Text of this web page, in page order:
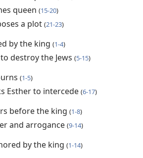
queen (15-20)
a plot (21-23)
by the king (1-4)
destroy the Jews (5-15)
(1-5)
Esther to intercede (6-17)
before the king (1-8)
and arrogance (9-14)
by the king (1-14)